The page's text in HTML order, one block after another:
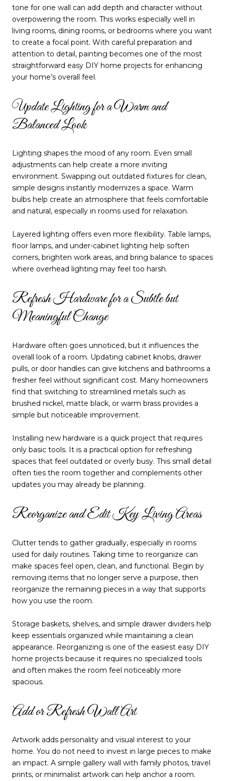
tone for one wall can add depth and character without
overpowering the room. This works especially well in
living rooms, dining rooms, or bedrooms where you want
to create a focal point. With careful preparation and
attention to detail, painting becomes one of the most
straightforward easy DIY home projects for enhancing
your home’s overall feel.
Update Lighting for a Warm and
Balanced Look
Lighting shapes the mood of any room. Even small
adjustments can help create a more inviting
environment. Swapping out outdated fixtures for clean,
simple designs instantly modernizes a space. Warm
bulbs help create an atmosphere that feels comfortable
and natural, especially in rooms used for relaxation.
Layered lighting offers even more flexibility. Table lamps,
floor lamps, and under-cabinet lighting help soften
corners, brighten work areas, and bring balance to spaces
where overhead lighting may feel too harsh.
Refresh Hardware for a Subtle but
Meaningful Change
Hardware often goes unnoticed, but it influences the
overall look of a room. Updating cabinet knobs, drawer
pulls, or door handles can give kitchens and bathrooms a
fresher feel without significant cost. Many homeowners
find that switching to streamlined metals such as
brushed nickel, matte black, or warm brass provides a
simple but noticeable improvement.
Installing new hardware is a quick project that requires
only basic tools. It is a practical option for refreshing
spaces that feel outdated or overly busy. This small detail
often ties the room together and complements other
updates you may already be planning.
Reorganize and Edit Key Living Areas
Clutter tends to gather gradually, especially in rooms
used for daily routines. Taking time to reorganize can
make spaces feel open, clean, and functional. Begin by
removing items that no longer serve a purpose, then
reorganize the remaining pieces in a way that supports
how you use the room.
Storage baskets, shelves, and simple drawer dividers help
keep essentials organized while maintaining a clean
appearance. Reorganizing is one of the easiest easy DIY
home projects because it requires no specialized tools
and often makes the room feel noticeably more
spacious.
Add or Refresh Wall Art
Artwork adds personality and visual interest to your
home. You do not need to invest in large pieces to make
an impact. A simple gallery wall with family photos, travel
prints, or minimalist artwork can help anchor a room.